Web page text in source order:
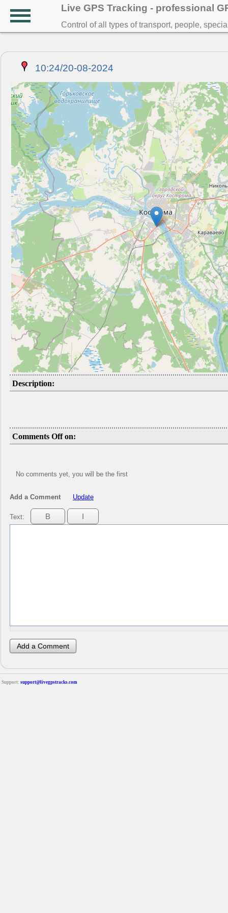
Live GPS Tracking - professional
Control of all types of transport, people,
10:24/20-08-2024
Description:
Comments Off on:
No comments yet, you will be the first
Add a Comment Update
Text:
Support: support@livegpstracks.com